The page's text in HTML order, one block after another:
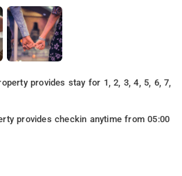
provides stay for 1, 2, 3, 4, 5, 6, 7,
provides checkin anytime from 05:00